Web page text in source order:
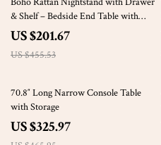
& Shelf – Bedside End Table with
Brass Knobs
US $201.67
US $455.53
30% off
70.8″ Long Narrow Console Table
with Storage
US $325.97